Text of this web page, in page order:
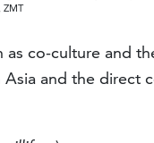
ZMT
co-culture and
and the direct